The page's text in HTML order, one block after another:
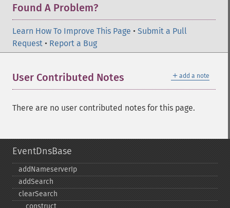
Found A Problem?
Learn How To Improve This Page • Submit a Pull
Request • Report a Bug
＋ add a note
User Contributed Notes
There are no user contributed notes for this page.
EventDnsBase
addNameserverIp
addSearch
clearSearch
_​_​construct